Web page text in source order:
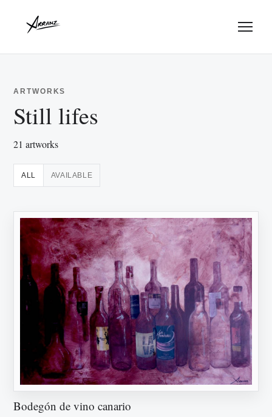
ARTWORKS
Still lifes
21 artworks
ALL AVAILABLE
Bodegón de vino canario